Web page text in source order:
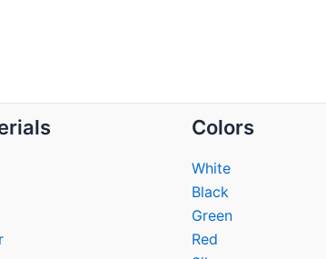
Colors
White
Black
Green
Red